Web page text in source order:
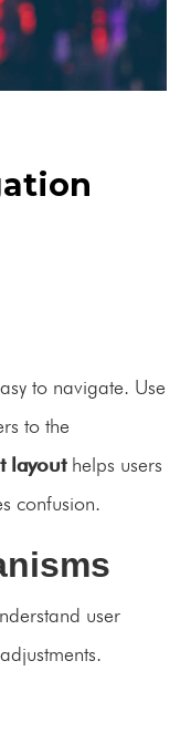
to navigate. Use
to the
layouthelps users
confusion.
user